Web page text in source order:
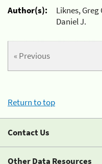
Author(s):
Liknes,
Daniel J.
« Previous
Return to top
Contact Us
Other Data Resources